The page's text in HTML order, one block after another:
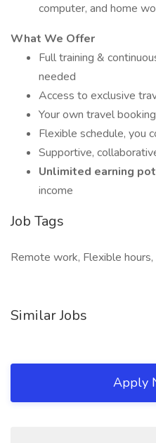
computer, and home
What We Offer
Full training &
needed
Access to exclusive
Your own travel
Flexible schedule, you
Supportive,
Unlimited earning
income
Job Tags
Remote work, Flexible hours,
Similar Jobs
Apply